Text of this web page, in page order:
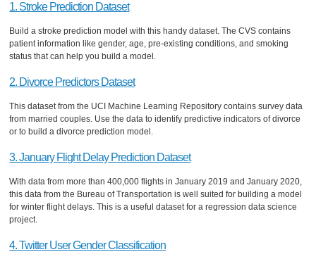
1. Stroke Prediction Dataset
Build a stroke prediction model with this handy dataset. The CVS contains
patient information like gender, age, pre-existing conditions, and smoking
status that can help you build a model.
2. Divorce Predictors Dataset
This dataset from the UCI Machine Learning Repository contains survey data
from married couples. Use the data to identify predictive indicators of divorce
or to build a divorce prediction model.
3. January Flight Delay Prediction Dataset
With data from more than 400,000 flights in January 2019 and January 2020,
this data from the Bureau of Transportation is well suited for building a model
for winter flight delays. This is a useful dataset for a regression data science
project.
4. Twitter User Gender Classification